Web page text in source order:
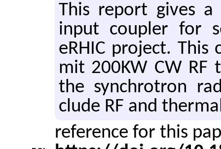
This re­port gives
input cou­pler for
eRHIC pro­ject.
mit 200KW CW RF
the syn­chro­tron
clude RF and
reference for this